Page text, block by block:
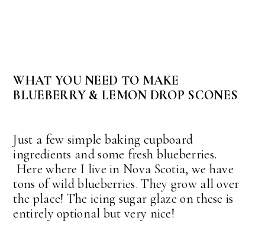
WHAT YOU NEED TO MAKE
BLUEBERRY & LEMON DROP SCONES
Just a few simple baking cupboard
ingredients and some fresh blueberries.
Here where I live in Nova Scotia, we have
tons of wild blueberries. They grow all over
the place! The icing sugar glaze on these is
entirely optional but very nice!